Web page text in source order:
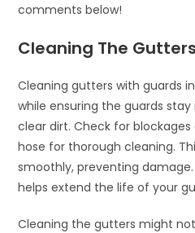
comments below!
Cleaning The Gutters
Cleaning gutters with guards
while ensuring the guards
clear dirt. Check for
hose for thorough cleaning.
smoothly, preventing
helps extend the life of your
Cleaning the gutters might